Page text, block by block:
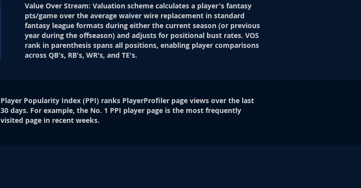
Value Over Stream: Valuation scheme calculates a player's fantasy
pts/game over the average waiver wire replacement in standard
fantasy league formats during either the current season (or previous
year during the offseason) and adjusts for positional bust rates. VOS
rank in parenthesis spans all positions, enabling player comparisons
across QB's, RB's, WR's, and TE's.
Player Popularity Index(PPI) ranks PlayerProfiler page views over the last
30 days. For example, the No. 1 PPI player page is the most frequently
visited page in recent weeks.